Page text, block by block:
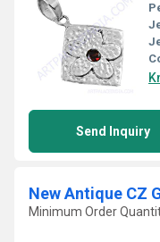
Send Inquiry
New Antique CZ
Minimum Order